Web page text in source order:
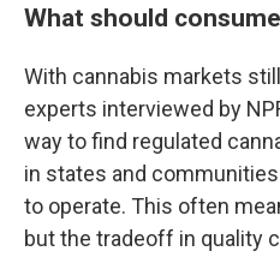
What should
With cannabis markets
experts interviewed by
way to find regulated
in states and
to operate. This often
but the tradeoff in quality